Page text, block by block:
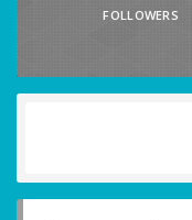
FOLLOWERS